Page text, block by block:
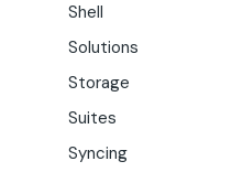
Shell
Solutions
Storage
Suites
Syncing